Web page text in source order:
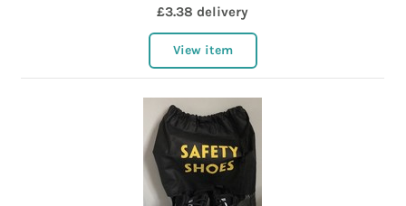
£3.38 delivery
View item